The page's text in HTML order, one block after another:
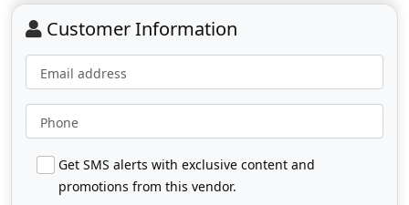
Customer Information
Email address
Phone
Get SMS alerts with exclusive content and
promotions from this vendor.